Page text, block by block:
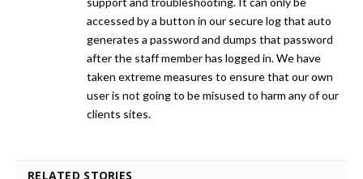
accessed by a button in our secure log that auto
generates a password and dumps that password
after the staff member has logged in. We have
taken extreme measures to ensure that our own
user is not going to be misused to harm any of our
clients sites.
RELATED STORIES